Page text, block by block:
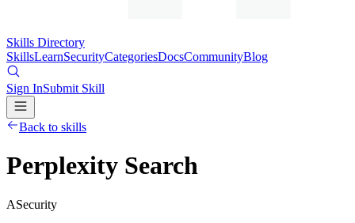
Skills Directory
SkillsLearnSecurityCategoriesDocsCommunityBlog
Sign InSubmit Skill
Back to skills
Perplexity Search
ASecurity